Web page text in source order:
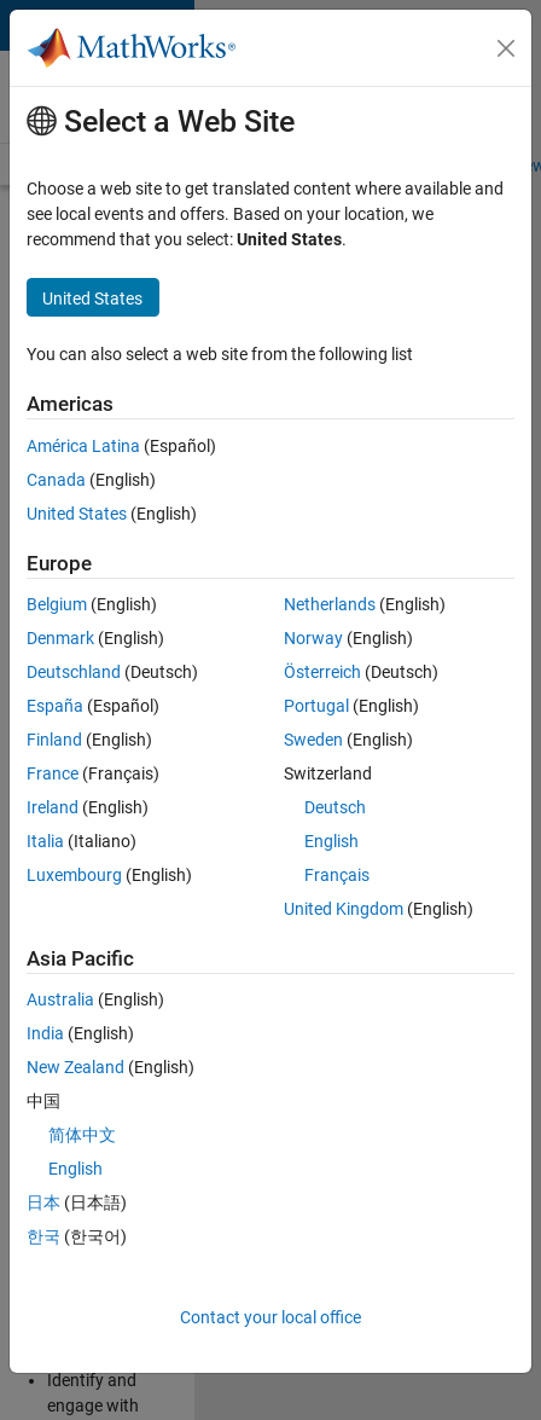
Skip to content
Careers at
MathWorks
Students and
Search for more jobs
University
of Bath
MATLAB
Ambassador
Apply Now
Job:
35685-
Education
Marketing
Summary
The MATLAB
commitment of 5
hours per week
following work:
Explore and
creative ideas
for spreading
awareness for
MathWorks
Identify and
engage with
Select a Web Site
Choose a web site to get translated content where available and
see local events and offers. Based on your location, we
recommend that you select:United States.
United States
You can also select a web site from the following list
Americas
América Latina (Español)
Canada (English)
United States (English)
Europe
Belgium (English)
Denmark (English)
Deutschland (Deutsch)
España (Español)
Finland (English)
France (Français)
Ireland (English)
Italia (Italiano)
Luxembourg (English)
Netherlands(English)
Norway(English)
Österreich (Deutsch)
Portugal (English)
Sweden (English)
Switzerland
Deutsch
English
Français
United Kingdom(English)
Asia Pacific
Australia (English)
India (English)
New Zealand (English)
中国
简体中文
English
日本 (日本語)
한국 (한국어)
Contact your local office